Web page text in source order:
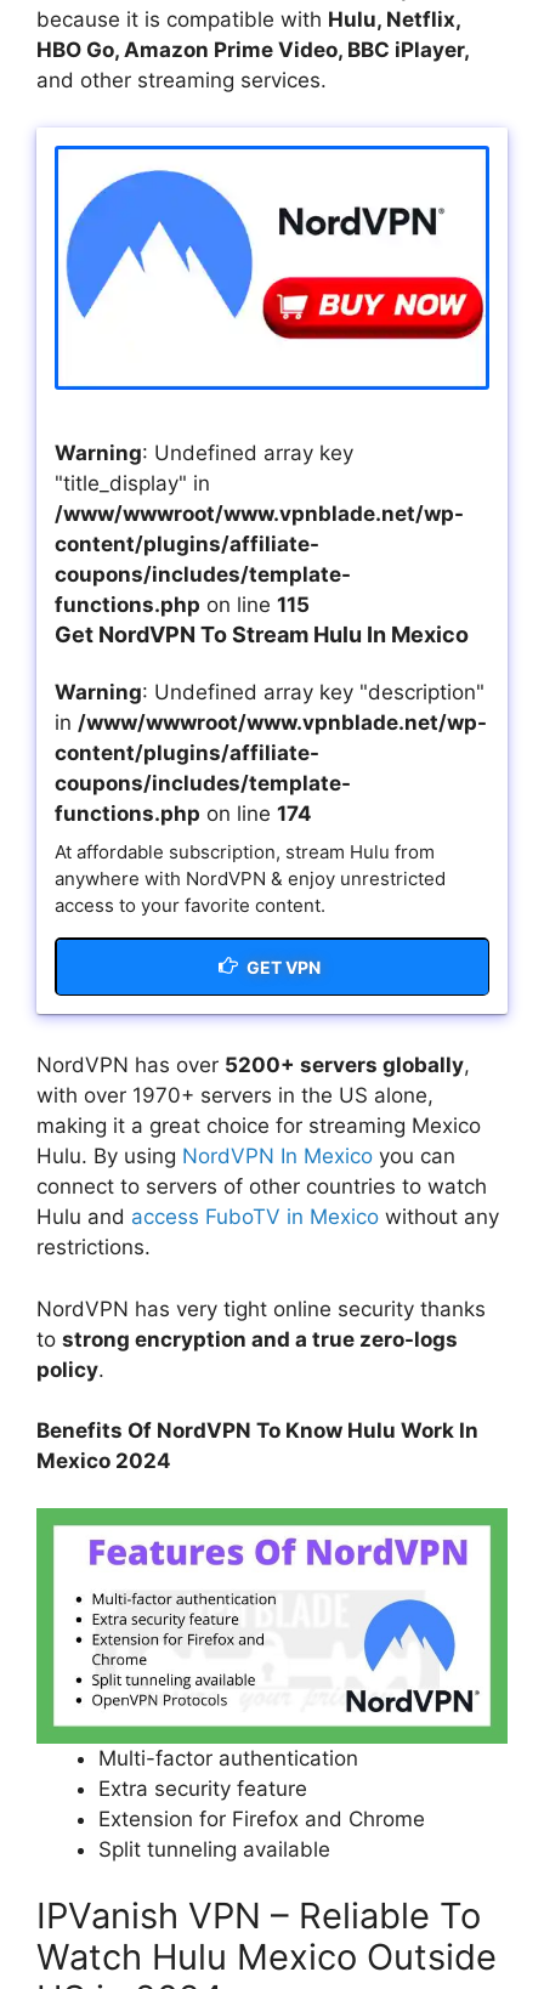
because it is compatible with Hulu, Netflix,
HBO Go, Amazon Prime Video, BBC iPlayer,
and other streaming services.
Warning: Undefined array key
"title_display" in
/www/wwwroot/www.vpnblade.net/wp-
content/plugins/affiliate-
coupons/includes/template-
functions.php on line 115
Get NordVPN To Stream Hulu In Mexico
Warning: Undefined array key "description"
in /www/wwwroot/www.vpnblade.net/wp-
content/plugins/affiliate-
coupons/includes/template-
functions.php on line 174
At affordable subscription, stream Hulu from
anywhere with NordVPN & enjoy unrestricted
access to your favorite content.
GET VPN
NordVPN has over 5200+ servers globally,
with over 1970+ servers in the US alone,
making it a great choice for streaming Mexico
Hulu. By using NordVPN In Mexico you can
connect to servers of other countries to watch
Hulu and access FuboTV in Mexico without any
restrictions.
NordVPN has very tight online security thanks
to strong encryption and a true zero-logs
policy.
Benefits Of NordVPN To Know Hulu Work In
Mexico 2024
Multi-factor authentication
Extra security feature
Extension for Firefox and Chrome
Split tunneling available
IPVanish VPN – Reliable To
Watch Hulu Mexico Outside